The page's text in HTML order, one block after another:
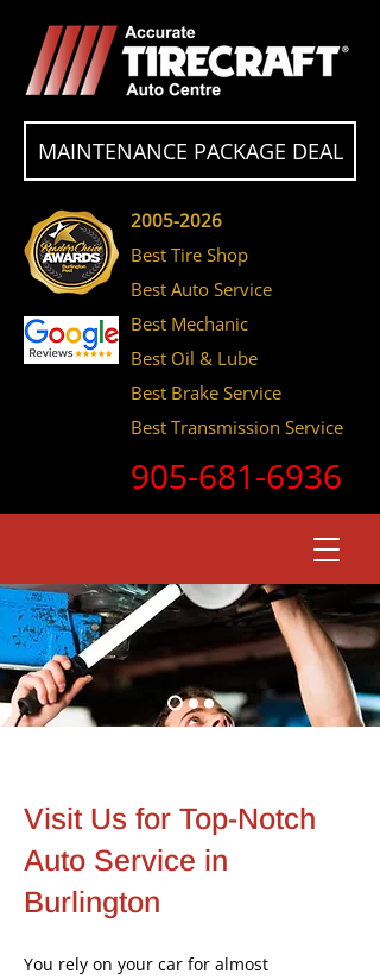
MAINTENANCE PACKAGE DEAL
2005-2026
Best Tire Shop
Best Auto Service
Best Mechanic
Best Oil & Lube
Best Brake Service
Best Transmission Service
905-681-6936
Visit Us for Top-Notch
Auto Service in
Burlington
You rely on your car for almost